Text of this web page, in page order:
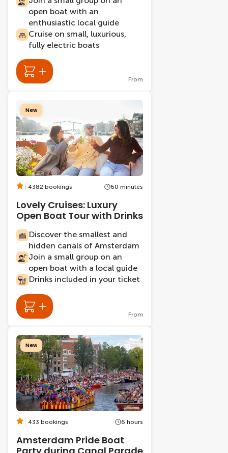
open boat with an
enthusiastic local guide
Cruise on small, luxurious,
fully electric boats
From
New
4382 bookings 60 minutes
Lovely Cruises: Luxury
Open Boat Tour with Drinks
Discover the smallest and
hidden canals of Amsterdam
Join a small group on an
open boat with a local guide
Drinks included in your ticket
From
New
433 bookings 6 hours
Amsterdam Pride Boat